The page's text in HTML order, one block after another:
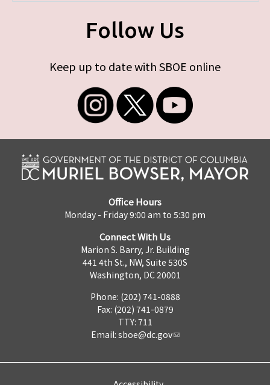
Follow Us
Keep up to date with SBOE online
Office Hours
Monday - Friday 9:00 am to 5:30 pm
Connect With Us
Marion S. Barry, Jr. Building
441 4th St., NW, Suite 530S
Washington, DC 20001
Phone: (202) 741-0888
Fax: (202) 741-0879
TTY: 711
Email: sboe@dc.gov